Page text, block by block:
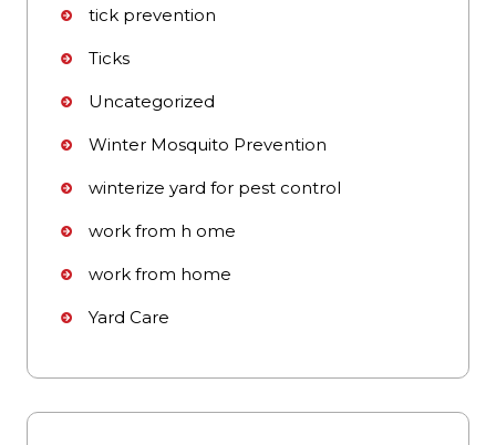
tick prevention
Ticks
Uncategorized
Winter Mosquito Prevention
winterize yard for pest control
work from h ome
work from home
Yard Care